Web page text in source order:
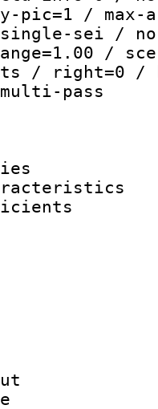
pic=1 / max-
sei /
/
/ right=0 /
pass
ID :
:
: